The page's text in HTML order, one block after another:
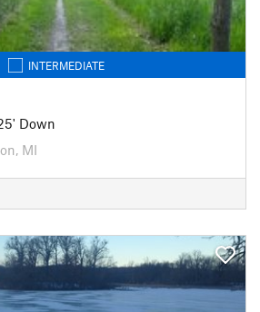
INTERMEDIATE
Down
MI